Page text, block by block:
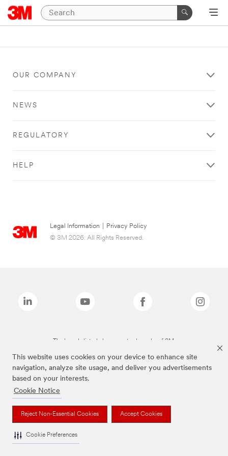
This website uses cookies on your device to enhance site
navigation, analyze site usage, and deliver you advertisements
based on your interests.
Cookie Notice
Reject Non-Essential Cookies Accept Cookies
Cookie Preferences
OUR COMPANY
NEWS
REGULATORY
HELP
Legal Information
Privacy Policy
© 3M 2026. All Rights Reserved.
The brands listed above are trademarks of 3M.